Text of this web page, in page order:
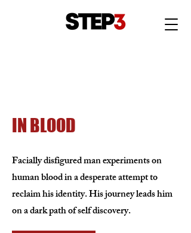
IN BLOOD
Facially disfigured man experiments on
human blood in a desperate attempt to
reclaim his identity. His journey leads him
on a dark path of self discovery.